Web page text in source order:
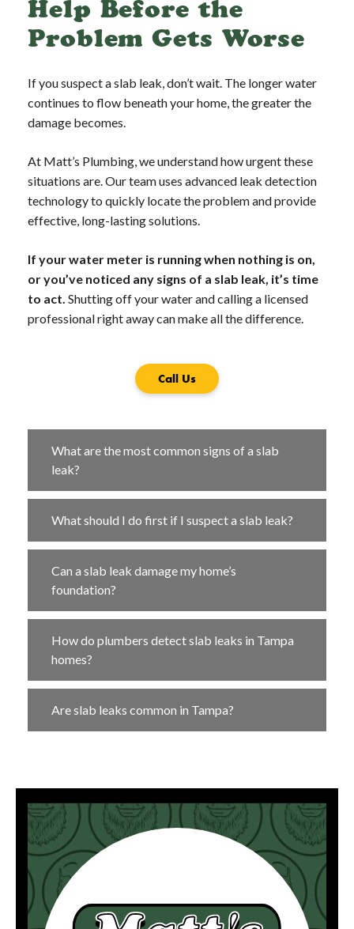
Help Before the
Problem Gets Worse
If you suspect a slab leak, don’t wait. The longer water
continues to flow beneath your home, the greater the
damage becomes.
At Matt’s Plumbing, we understand how urgent these
situations are. Our team uses advanced leak detection
technology to quickly locate the problem and provide
effective, long-lasting solutions.
If your water meter is running when nothing is on,
or you’ve noticed any signs of a slab leak, it’s time
to act. Shutting off your water and calling a licensed
professional right away can make all the difference.
Call Us
What are the most common signs of a slab
leak?
What should I do first if I suspect a slab leak?
Can a slab leak damage my home’s
foundation?
How do plumbers detect slab leaks in Tampa
homes?
Are slab leaks common in Tampa?